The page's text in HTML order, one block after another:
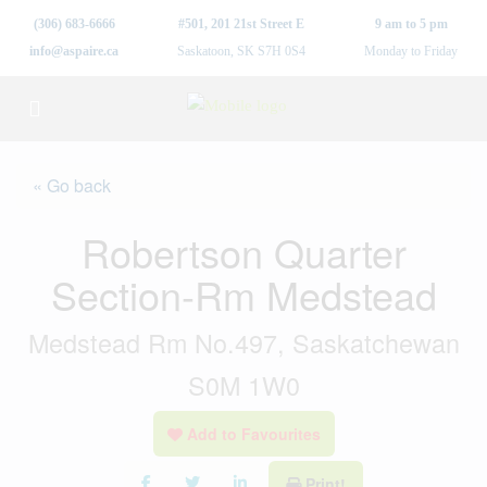
(306) 683-6666
info@aspaire.ca
#501, 201 21st Street E
Saskatoon, SK S7H 0S4
9 am to 5 pm
Monday to Friday
« Go back
Robertson Quarter
Section-Rm Medstead
Medstead Rm No.497, Saskatchewan
S0M 1W0
Add to Favourites